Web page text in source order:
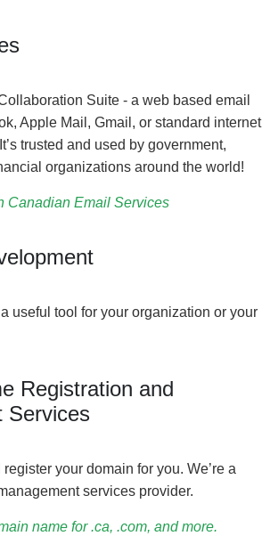
Suite - a web based email
Apple Mail, Gmail, or standard internet
trusted and used by government,
organizations around the world!
Canadian Email Services
useful tool for your organization or your
Registration and
Services
your domain for you. We’re a
services provider.
name for .ca, .com, and more.